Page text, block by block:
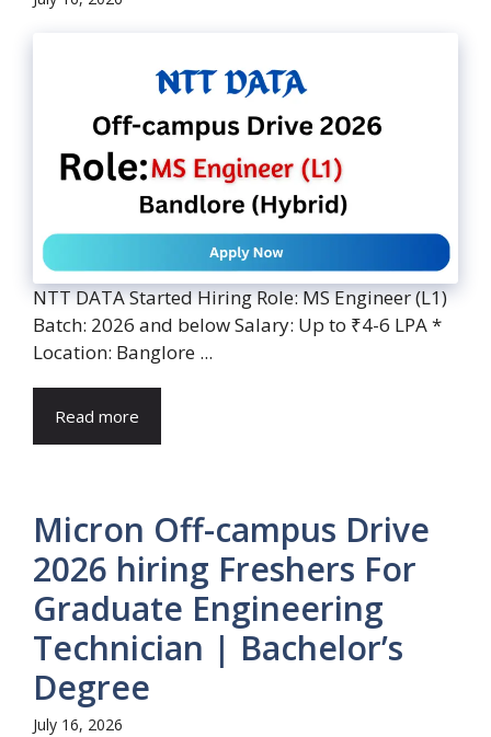
NTT DATA Started Hiring Role: MS Engineer (L1)
Batch: 2026 and below Salary: Up to ₹4-6 LPA *
Location: Banglore ...
Read more
Micron Off-campus Drive
2026 hiring Freshers For
Graduate Engineering
Technician | Bachelor’s
Degree
July 16, 2026